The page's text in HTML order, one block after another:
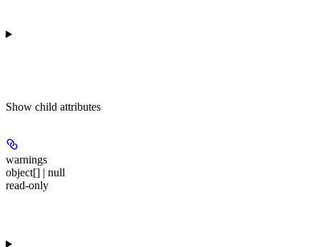
Show child attributes
warnings
object[] | null
read-only